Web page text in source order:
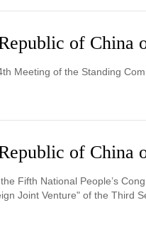
of China
Meeting of the Standing
of China
Fifth National People’s
Joint Venture" of the Third